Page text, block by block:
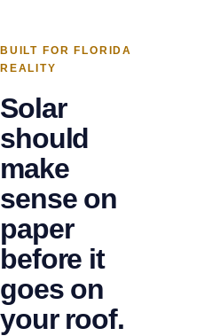
BUILT FOR FLORIDA
REALITY
Solar
should
make
sense on
paper
before it
goes on
your roof.